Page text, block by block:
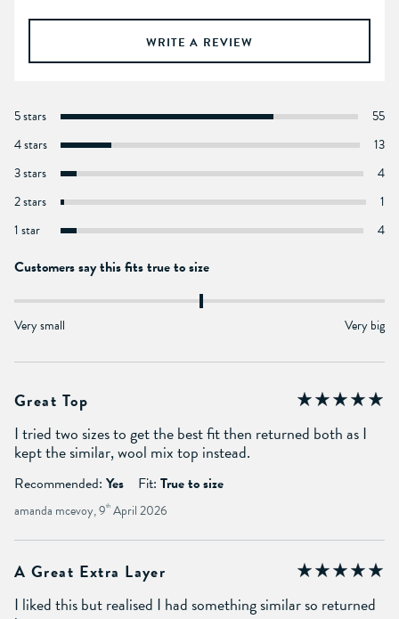
WRITE A REVIEW
5 stars
55
4 stars
13
3 stars
4
2 stars
1
1 star
4
Customers say this fits true to size
Very small Very big
Great Top
I tried two sizes to get the best fit then returned both as I
kept the similar, wool mix top instead.
Recommended: Yes Fit: True to size
amanda mcevoy, 9th April 2026
A Great Extra Layer
I liked this but realised I had something similar so returned